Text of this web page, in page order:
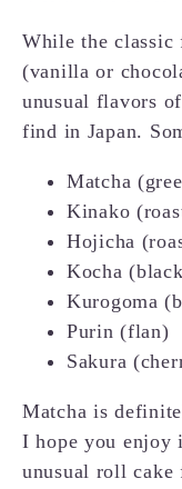
While the classic
(vanilla or
unusual flavors
find in Japan.
Matcha
Kinako
Hojicha
Kocha
Kurogoma
Purin (flan)
Sakura
Matcha is
I hope you enjoy
unusual roll cake